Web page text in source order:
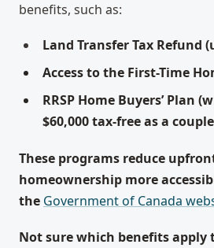
benefits, such as:
Land Transfer Tax Refund
Access to the First-Time
RRSP Home Buyers’ Plan
$60,000 tax-free as a
These programs reduce
homeownership more
the Government of Canada
Not sure which benefits apply